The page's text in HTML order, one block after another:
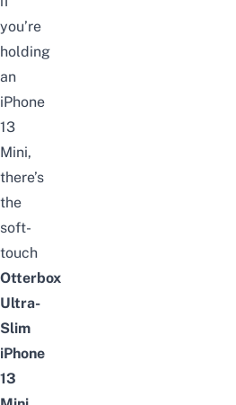
you’re
holding
an
iPhone
13
Mini,
there’s
the
soft-
touch
Otterbox
Ultra-
Slim
iPhone
13